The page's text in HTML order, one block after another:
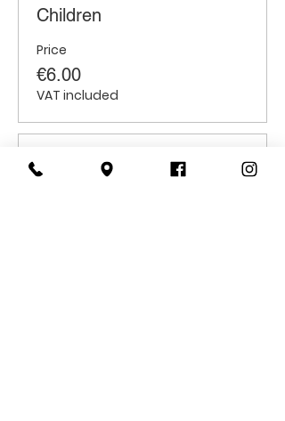
Children
Price
€6.00
VAT included
Sale ended